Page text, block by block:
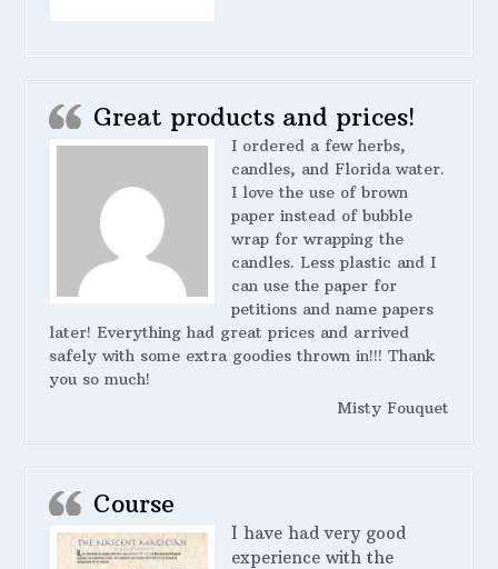
Great products and prices!
I ordered a few herbs,
candles, and Florida water.
I love the use of brown
paper instead of bubble
wrap for wrapping the
candles. Less plastic and I
can use the paper for
petitions and name papers
later! Everything had great prices and arrived
safely with some extra goodies thrown in!!! Thank
you so much!
Misty Fouquet
Course
I have had very good
experience with the